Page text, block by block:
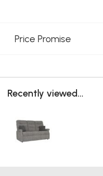
Price Promise
Recently viewed...